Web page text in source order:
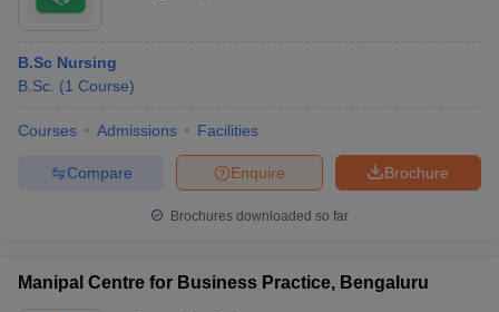
B.Sc Nursing
B.Sc. (1 Course)
Courses Admissions Facilities
Brochure
Enquire
Compare
Brochures downloaded so far
Manipal Centre for Business Practice, Bengaluru